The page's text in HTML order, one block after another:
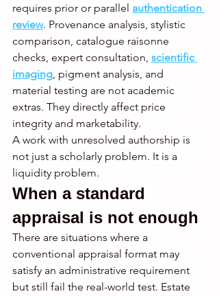
requires prior or parallel authentication
review. Provenance analysis, stylistic
comparison, catalogue raisonne
checks, expert consultation, scientific
imaging, pigment analysis, and
material testing are not academic
extras. They directly affect price
integrity and marketability.
A work with unresolved authorship is
not just a scholarly problem. It is a
liquidity problem.
When a standard
appraisal is not enough
There are situations where a
conventional appraisal format may
satisfy an administrative requirement
but still fail the real-world test. Estate